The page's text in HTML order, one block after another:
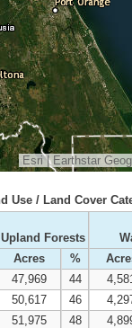
Esri| Earthstar
Use / Land Cover
Upland Forests
Acres %
47,969 44
50,617 46
51,975 48